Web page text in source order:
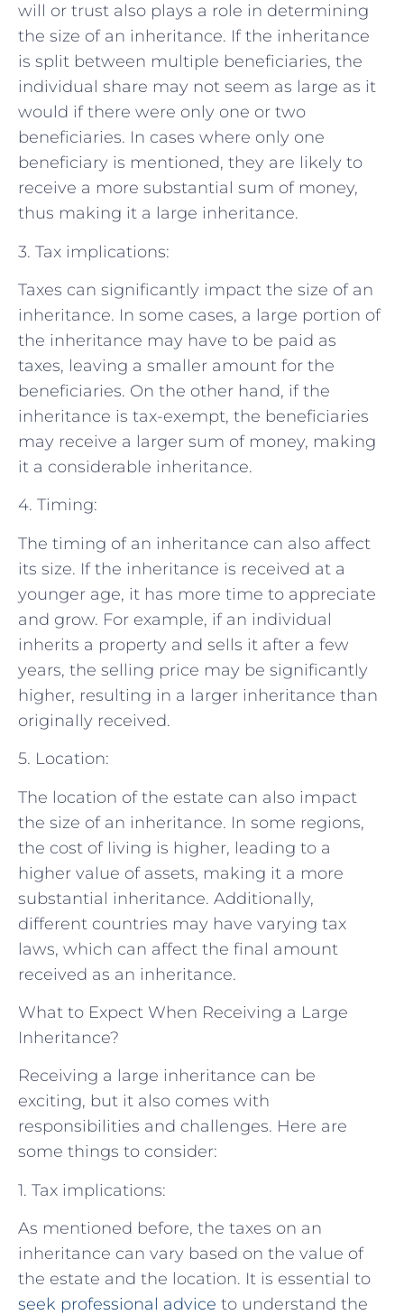
will or trust also plays a role in determining
the size of an inheritance. If the inheritance
is split between multiple beneficiaries, the
individual share may not seem as large as it
would if there were only one or two
beneficiaries. In cases where only one
beneficiary is mentioned, they are likely to
receive a more substantial sum of money,
thus making it a large inheritance.
3. Tax implications:
Taxes can significantly impact the size of an
inheritance. In some cases, a large portion of
the inheritance may have to be paid as
taxes, leaving a smaller amount for the
beneficiaries. On the other hand, if the
inheritance is tax-exempt, the beneficiaries
may receive a larger sum of money, making
it a considerable inheritance.
4. Timing:
The timing of an inheritance can also affect
its size. If the inheritance is received at a
younger age, it has more time to appreciate
and grow. For example, if an individual
inherits a property and sells it after a few
years, the selling price may be significantly
higher, resulting in a larger inheritance than
originally received.
5. Location:
The location of the estate can also impact
the size of an inheritance. In some regions,
the cost of living is higher, leading to a
higher value of assets, making it a more
substantial inheritance. Additionally,
different countries may have varying tax
laws, which can affect the final amount
received as an inheritance.
What to Expect When Receiving a Large
Inheritance?
Receiving a large inheritance can be
exciting, but it also comes with
responsibilities and challenges. Here are
some things to consider:
1. Tax implications:
As mentioned before, the taxes on an
inheritance can vary based on the value of
the estate and the location. It is essential to
seek professional advice to understand the